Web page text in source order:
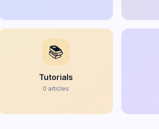
📚
Tutorials
0 articles